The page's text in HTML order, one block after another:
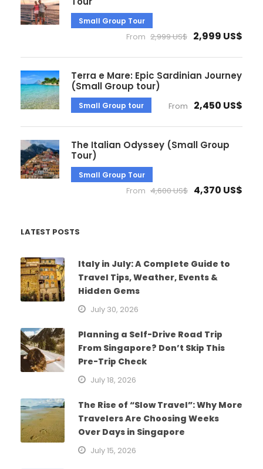
Small Group Tour
From 2,999 US$ 2,999 US$
Terra e Mare: Epic Sardinian Journey
(Small Group tour)
Small Group tour From 2,450 US$
The Italian Odyssey (Small Group
Tour)
Small Group Tour
From 4,600 US$ 4,370 US$
LATEST POSTS
Italy in July: A Complete Guide to
Travel Tips, Weather, Events &
Hidden Gems
July 30, 2026
Planning a Self-Drive Road Trip
From Singapore? Don’t Skip This
Pre-Trip Check
July 18, 2026
The Rise of “Slow Travel”: Why More
Travelers Are Choosing Weeks
Over Days in Singapore
July 15, 2026